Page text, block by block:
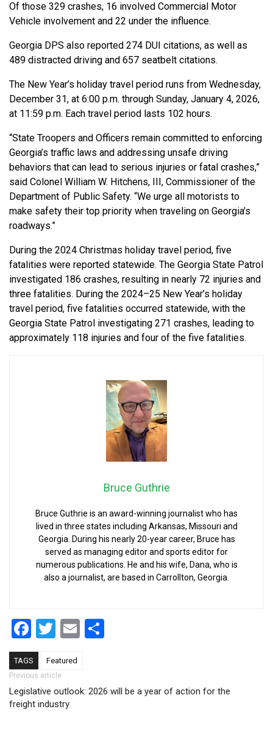
Of those 329 crashes, 16 involved Commercial Motor
Vehicle involvement and 22 under the influence.
Georgia DPS also reported 274 DUI citations, as well as
489 distracted driving and 657 seatbelt citations.
The New Year’s holiday travel period runs from Wednesday,
December 31, at 6:00 p.m. through Sunday, January 4, 2026,
at 11:59 p.m. Each travel period lasts 102 hours.
“State Troopers and Officers remain committed to enforcing
Georgia’s traffic laws and addressing unsafe driving
behaviors that can lead to serious injuries or fatal crashes,”
said Colonel William W. Hitchens, III, Commissioner of the
Department of Public Safety. “We urge all motorists to
make safety their top priority when traveling on Georgia’s
roadways.”
During the 2024 Christmas holiday travel period, five
fatalities were reported statewide. The Georgia State Patrol
investigated 186 crashes, resulting in nearly 72 injuries and
three fatalities. During the 2024–25 New Year’s holiday
travel period, five fatalities occurred statewide, with the
Georgia State Patrol investigating 271 crashes, leading to
approximately 118 injuries and four of the five fatalities.
Bruce Guthrie
Bruce Guthrie is an award-winning journalist who has
lived in three states including Arkansas, Missouri and
Georgia. During his nearly 20-year career, Bruce has
served as managing editor and sports editor for
numerous publications. He and his wife, Dana, who is
also a journalist, are based in Carrollton, Georgia.
Facebook
Twitter
Email
TAGS Featured
Post navigation
Previous article
Legislative outlook: 2026 will be a year of action for the
freight industry